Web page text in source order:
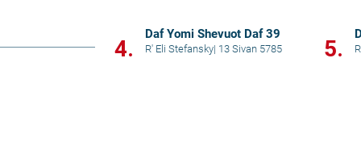
4.
Daf Yomi Shevuot Daf 39
R' Eli Stefansky| 13 Sivan 5785 5.